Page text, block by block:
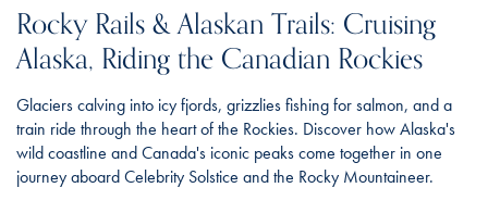
Rocky Rails & Alaskan Trails: Cruising
Alaska, Riding the Canadian Rockies
Glaciers calving into icy fjords, grizzlies fishing for salmon, and a
train ride through the heart of the Rockies. Discover how Alaska's
wild coastline and Canada's iconic peaks come together in one
journey aboard Celebrity Solstice and the Rocky Mountaineer.